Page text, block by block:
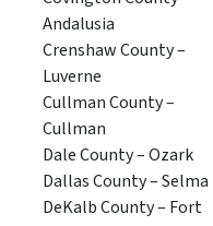
Andalusia
Crenshaw County –
Luverne
Cullman County –
Cullman
Dale County – Ozark
Dallas County – Selma
DeKalb County – Fort